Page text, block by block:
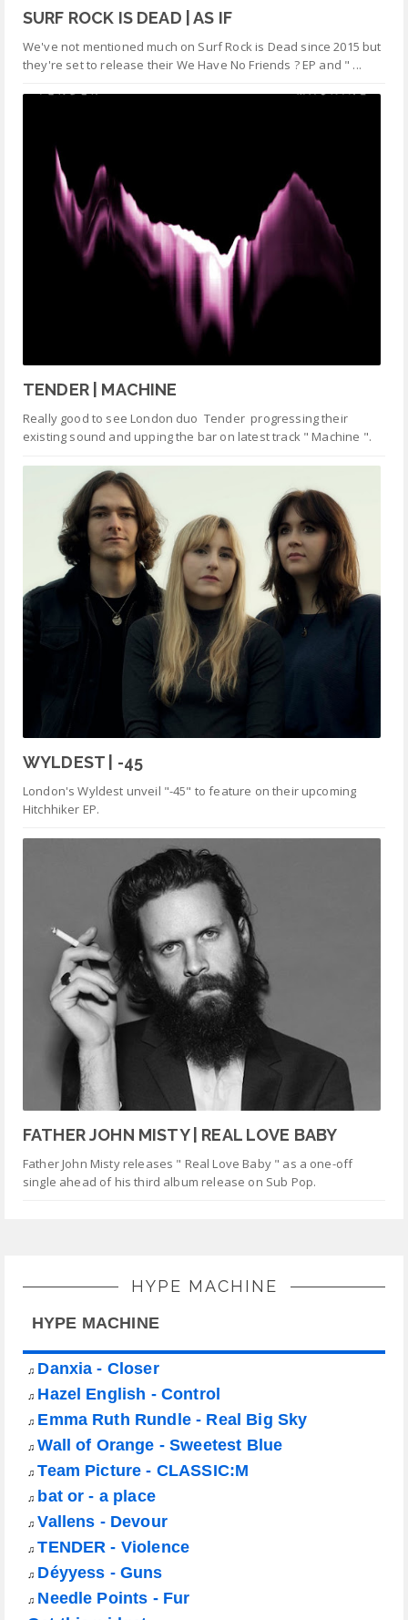
SURF ROCK IS DEAD | AS IF
We've not mentioned much on Surf Rock is Dead since 2015 but
they're set to release their We Have No Friends ? EP and " ...
TENDER | MACHINE
Really good to see London duo Tender progressing their
existing sound and upping the bar on latest track " Machine ".
WYLDEST | -45
London's Wyldest unveil "-45" to feature on their upcoming
Hitchhiker EP.
FATHER JOHN MISTY | REAL LOVE BABY
Father John Misty releases " Real Love Baby " as a one-off
single ahead of his third album release on Sub Pop.
HYPE MACHINE
HYPE MACHINE
♫ Danxia - Closer
♫ Hazel English - Control
♫ Emma Ruth Rundle - Real Big Sky
♫ Wall of Orange - Sweetest Blue
♫ Team Picture - CLASSIC:M
♫ bat or - a place
♫ Vallens - Devour
♫ TENDER - Violence
♫ Déyyess - Guns
♫ Needle Points - Fur